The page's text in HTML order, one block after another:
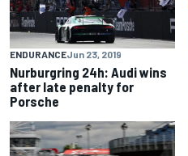
ENDURANCEJun 23, 2019
Nurburgring 24h: Audi wins
after late penalty for
Porsche